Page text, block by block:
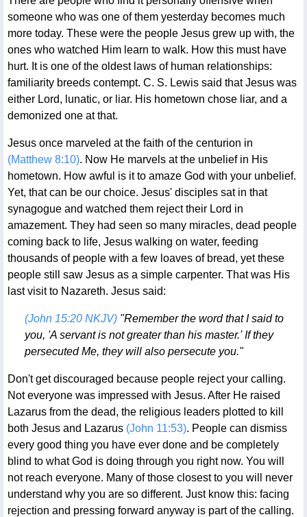
someone who was one of them yesterday becomes much
more today. These were the people Jesus grew up with, the
ones who watched Him learn to walk. How this must have
hurt. It is one of the oldest laws of human relationships:
familiarity breeds contempt. C. S. Lewis said that Jesus was
either Lord, lunatic, or liar. His hometown chose liar, and a
demonized one at that.
Jesus once marveled at the faith of the centurion in
(Matthew 8:10). Now He marvels at the unbelief in His
hometown. How awful is it to amaze God with your unbelief.
Yet, that can be our choice. Jesus' disciples sat in that
synagogue and watched them reject their Lord in
amazement. They had seen so many miracles, dead people
coming back to life, Jesus walking on water, feeding
thousands of people with a few loaves of bread, yet these
people still saw Jesus as a simple carpenter. That was His
last visit to Nazareth. Jesus said:
(John 15:20 NKJV)"Remember the word that I said to
you, 'A servant is not greater than his master.' If they
persecuted Me, they will also persecute you."
Don't get discouraged because people reject your calling.
Not everyone was impressed with Jesus. After He raised
Lazarus from the dead, the religious leaders plotted to kill
both Jesus and Lazarus (John 11:53). People can dismiss
every good thing you have ever done and be completely
blind to what God is doing through you right now. You will
not reach everyone. Many of those closest to you will never
understand why you are so different. Just know this: facing
rejection and pressing forward anyway is part of the calling.